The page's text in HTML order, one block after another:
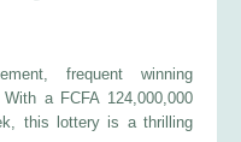
frequent winning
a FCFA 124,000,000
this lottery is a thrilling